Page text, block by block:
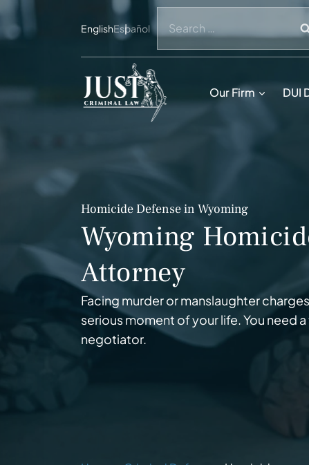
EnglishEspañol for:
Our Firm DUI
Homicide Defense in Wyoming
Wyoming
Attorney
Facing murder or manslaughter
serious moment of your life. You need
negotiator.